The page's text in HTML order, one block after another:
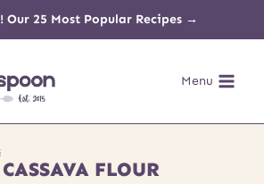
Our 25 Most Popular Recipes →
Menu
FLOUR